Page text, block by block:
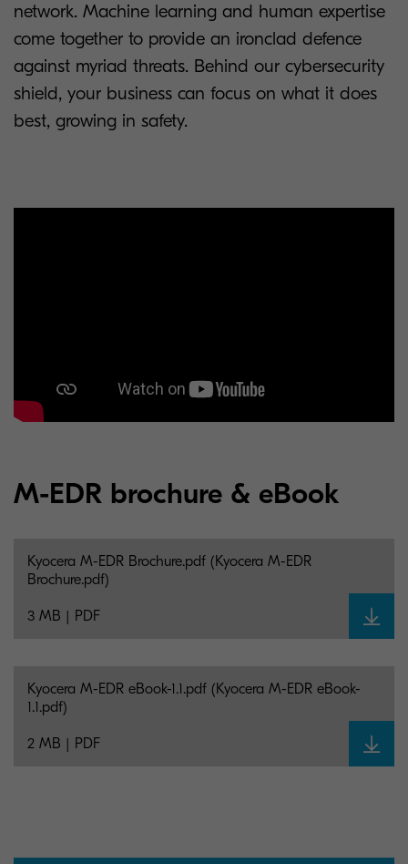
network. Machine learning and human expertise
come together to provide an ironclad defence
against myriad threats. Behind our cybersecurity
shield, your business can focus on what it does
best, growing in safety.
M-EDR brochure & eBook
Kyocera M-EDR Brochure.pdf (Kyocera M-EDR
Brochure.pdf)
3 MB | PDF
Kyocera M-EDR eBook-1.1.pdf (Kyocera M-EDR eBook-
1.1.pdf)
2 MB | PDF